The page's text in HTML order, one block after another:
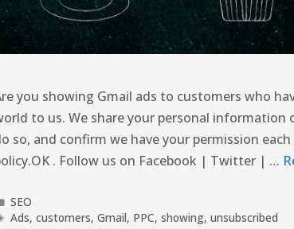
you showing Gmail ads to customers who
to us. We share your personal information
so, and confirm we have your permission
. Follow us on Facebook | Twitter | …
SEO
Ads,customers,Gmail, PPC,showing,unsubscribed